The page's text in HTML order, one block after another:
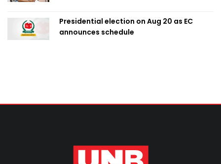
Presidential election on Aug 20 as EC
announces schedule